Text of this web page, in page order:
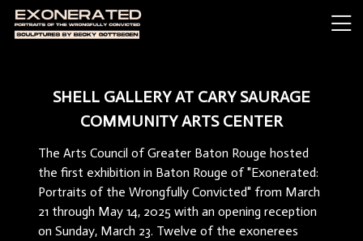
SHELL GALLERY AT CARY SAURAGE
COMMUNITY ARTS CENTER
The Arts Council of Greater Baton Rouge hosted
the first exhibition in Baton Rouge of "Exonerated:
Portraits of the Wrongfully Convicted" from March
21 through May 14, 2025 with an opening reception
on Sunday, March 23. Twelve of the exonerees